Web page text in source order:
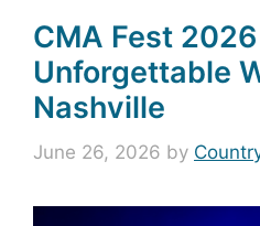
CMA Fest
Unforgettable
Nashville
June 26, 2026 by